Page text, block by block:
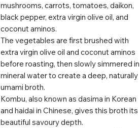
mushrooms, carrots, tomatoes, daikon,
black pepper, extra virgin olive oil, and
coconut aminos.
The vegetables are first brushed with
extra virgin olive oil and coconut aminos
before roasting, then slowly simmered in
mineral water to create a deep, naturally
umami broth.
Kombu, also known as dasima in Korean
and haidai in Chinese, gives this broth its
beautiful savoury depth.